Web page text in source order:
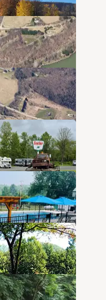
12 Photos
Area
1 Photo
3 Photos
16 Photos
17 Photos